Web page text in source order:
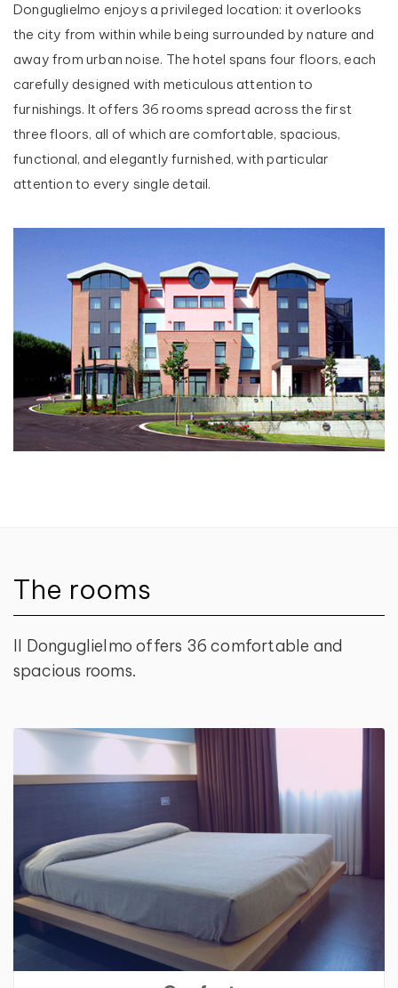
Donguglielmo enjoys a privileged location: it overlooks
the city from within while being surrounded by nature and
away from urban noise. The hotel spans four floors, each
carefully designed with meticulous attention to
furnishings. It offers 36 rooms spread across the first
three floors, all of which are comfortable, spacious,
functional, and elegantly furnished, with particular
attention to every single detail.
The rooms
Il Donguglielmo offers 36 comfortable and
spacious rooms.